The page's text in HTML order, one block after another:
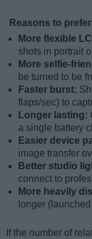
Reasons to
More flexible
shots in portrait
More selfie-
be turned to be
Faster burst:
flaps/sec) to
Longer lasting:
a single battery
Easier device
image transfer
Better studio
connect to
More heavily
longer
If the number of